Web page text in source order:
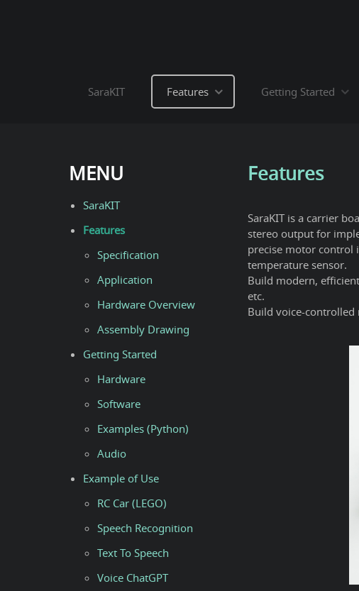
SaraKIT Features Getting Started
MENU
SaraKIT
Features
Specification
Application
Hardware Overview
Assembly Drawing
Getting Started
Hardware
Software
Examples (Python)
Audio
Example of Use
RC Car (LEGO)
Speech Recognition
Text To Speech
Voice ChatGPT
Features
SaraKIT is a carrier
stereo output for
precise motor control
temperature sensor.
Build modern,
etc.
Build voice-